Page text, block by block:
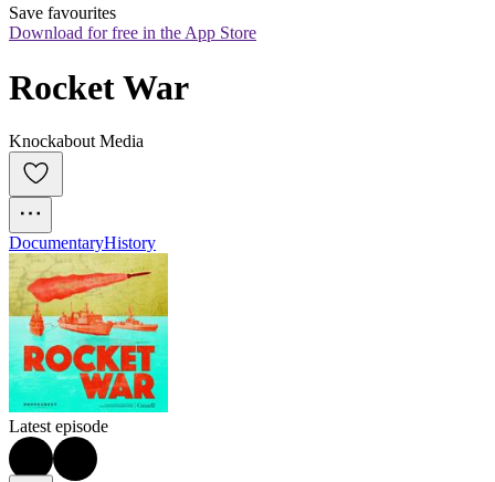
Save favourites
Download for free in the App Store
Rocket War
Knockabout Media
DocumentaryHistory
Latest episode